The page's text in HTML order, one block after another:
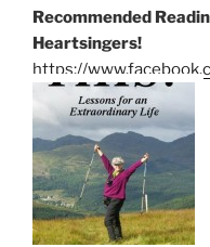
Recommended
Heartsingers!
https://